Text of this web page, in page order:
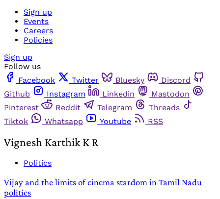
Sign up
Events
Careers
Policies
Sign up
Follow us
Facebook
Twitter Bluesky
Discord
Github
Instagram Linkedin
Mastodon
Pinterest
Reddit Telegram
Threads
Tiktok
Whatsapp Youtube RSS
Vignesh Karthik K R
Politics
Vijay and the limits of cinema stardom in Tamil Nadu
politics